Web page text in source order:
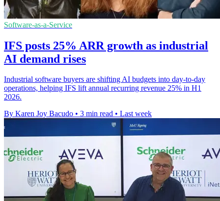
Software-as-a-Service
IFS posts 25% ARR growth as industrial
AI demand rises
Industrial software buyers are shifting AI budgets into day-to-day
operations, helping IFS lift annual recurring revenue 25% in H1
2026.
By Karen Joy Bacudo • 3 min read • Last week